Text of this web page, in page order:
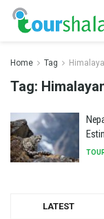
Home Tag
Tag:
LATEST